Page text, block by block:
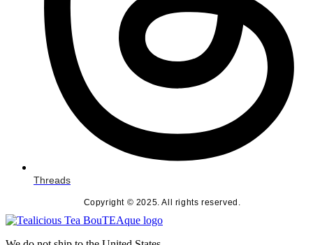
Threads
Copyright © 2025. All rights reserved.